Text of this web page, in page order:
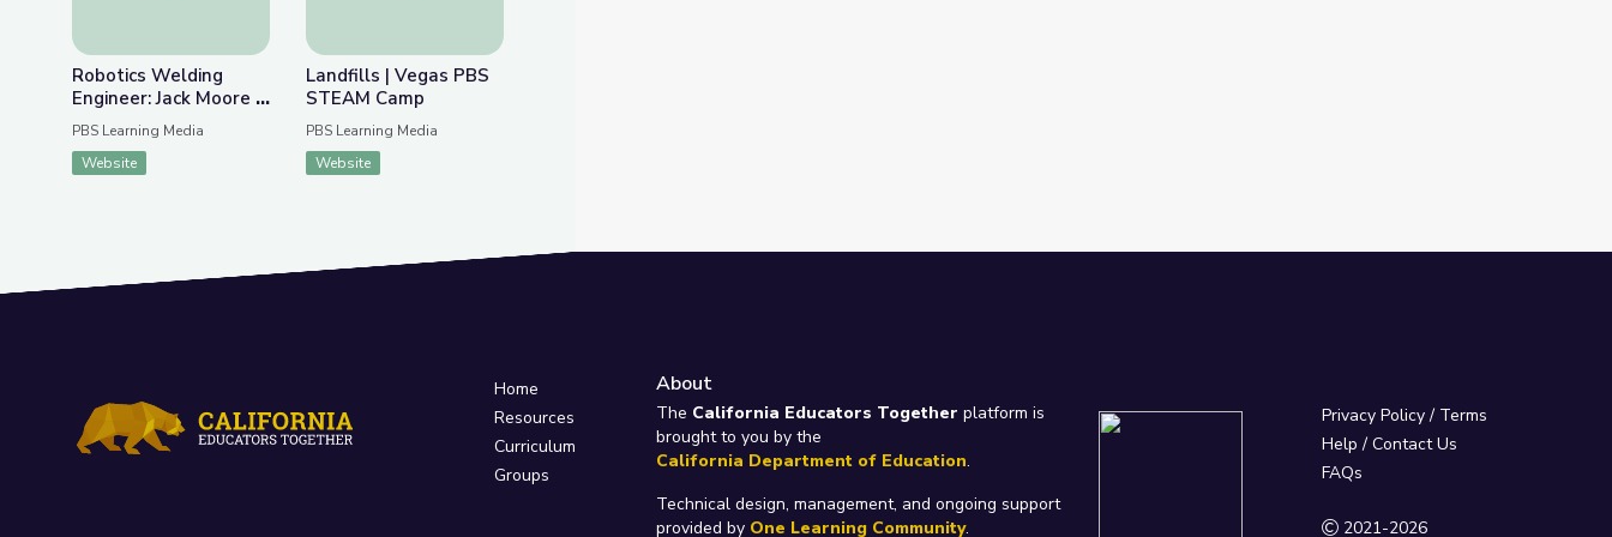
Robotics Welding
Engineer: Jack Moore |
WunderSTEM
PBS Learning Media
Website
Landfills | Vegas PBS
STEAM Camp
PBS Learning Media
Website
Home
Resources
Curriculum
Groups
About
The California Educators Together platform is
brought to you by the
California Department of Education.
Technical design, management, and ongoing support
provided by One Learning Community.
Privacy Policy/ Terms
Help / Contact Us
FAQs
2021-2026